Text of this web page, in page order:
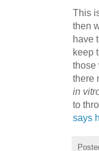
This
then
have
keep
those
there
in
to
says